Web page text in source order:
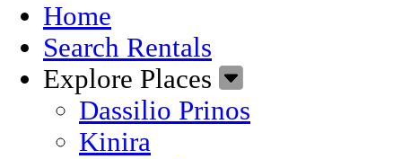
Home
Search Rentals
Explore Places
Dassilio Prinos
Kinira